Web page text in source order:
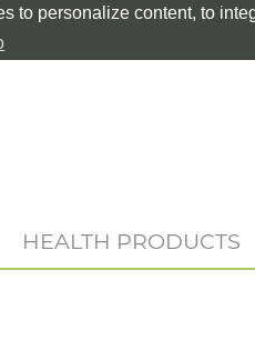
to personalize content, to
HEALTH PRODUCTS